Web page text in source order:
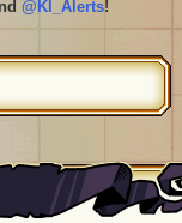
@KI_Alerts!